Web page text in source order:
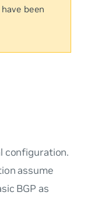
been
configuration.
assume
BGP as